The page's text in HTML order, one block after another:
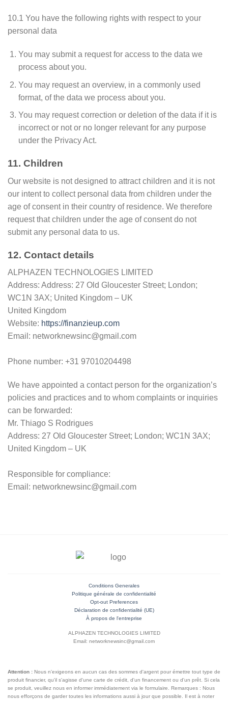
10.1 You have the following rights with respect to your
personal data
You may submit a request for access to the data we
process about you.
You may request an overview, in a commonly used
format, of the data we process about you.
You may request correction or deletion of the data if it is
incorrect or not or no longer relevant for any purpose
under the Privacy Act.
11. Children
Our website is not designed to attract children and it is not
our intent to collect personal data from children under the
age of consent in their country of residence. We therefore
request that children under the age of consent do not
submit any personal data to us.
12. Contact details
ALPHAZEN TECHNOLOGIES LIMITED
Address: Address: 27 Old Gloucester Street; London;
WC1N 3AX; United Kingdom – UK
United Kingdom
Website: https://finanzieup.com
Email: networknewsinc@gmail.com
Phone number: +31 97010204498
We have appointed a contact person for the organization’s
policies and practices and to whom complaints or inquiries
can be forwarded:
Mr. Thiago S Rodrigues
Address: 27 Old Gloucester Street; London; WC1N 3AX;
United Kingdom – UK
Responsible for compliance:
Email: networknewsinc@gmail.com
Conditions Generales
Politique générale de confidentialité
Opt-out Preferences
Déclaration de confidentialité (UE)
À propos de l'entreprise
ALPHAZEN TECHNOLOGIES LIMITED
Email: networknewsinc@gmail.com
Attention : Nous n'exigeons en aucun cas des sommes d'argent pour émettre tout type de
produit financier, qu'il s'agisse d'une carte de crédit, d'un financement ou d'un prêt. Si cela
se produit, veuillez nous en informer immédiatement via le formulaire. Remarques : Nous
nous efforçons de garder toutes les informations aussi à jour que possible. Il est à noter